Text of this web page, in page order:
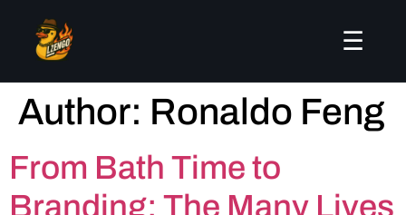
☰
Author: Ronaldo Feng
From Bath Time to
Branding: The Many Lives